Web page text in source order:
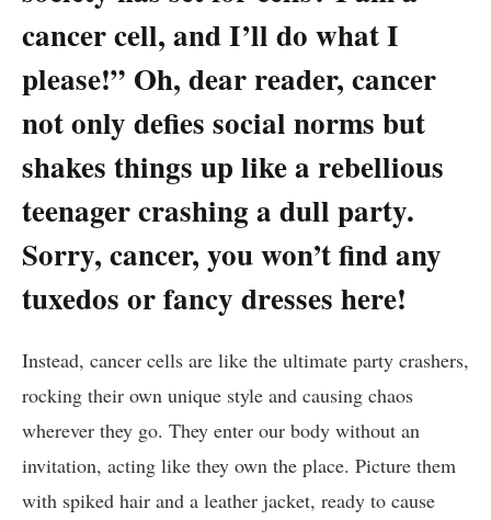
cancer cell,​ and I’ll do ‍what ‍I
please!” Oh, dear ⁢reader, cancer⁢
not⁢ only defies social norms but
‌shakes⁤ things up⁤ like a rebellious⁤
teenager crashing a ⁤dull party.
Sorry, cancer, you ​won’t⁤ find any ​
tuxedos ⁤or fancy dresses here!
Instead, cancer cells are like⁤ the ultimate party crashers,
rocking their own unique ⁢style and causing chaos
wherever they go. They ​enter our body without an
invitation, acting like they ⁤own⁢ the place. Picture⁣ them
with⁣ spiked ‌hair and a leather ​jacket, ready to ⁣cause